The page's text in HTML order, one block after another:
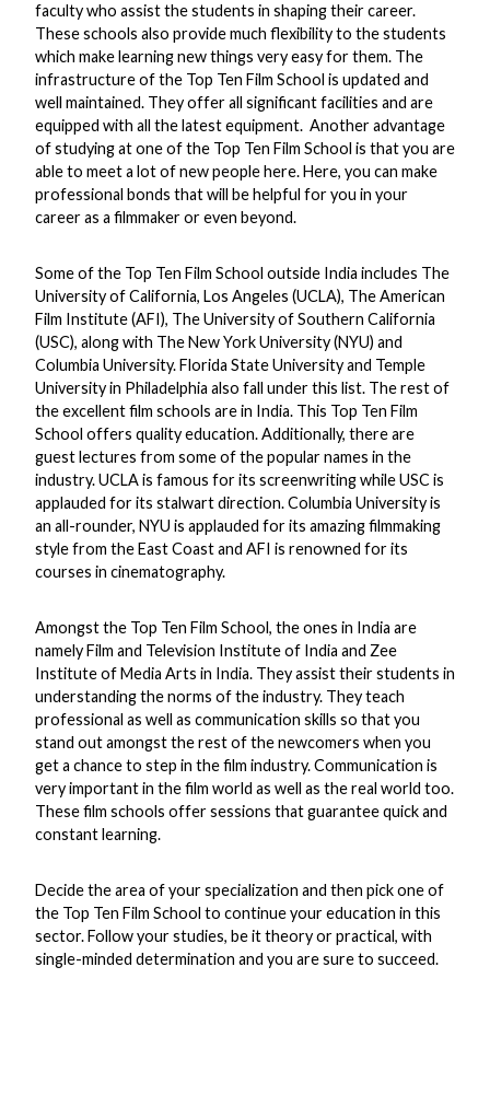
faculty who assist the students in shaping their career.
These schools also provide much flexibility to the students
which make learning new things very easy for them. The
infrastructure of the Top Ten Film School is updated and
well maintained. They offer all significant facilities and are
equipped with all the latest equipment. Another advantage
of studying at one of the Top Ten Film School is that you are
able to meet a lot of new people here. Here, you can make
professional bonds that will be helpful for you in your
career as a filmmaker or even beyond.
Some of the Top Ten Film School outside India includes The
University of California, Los Angeles (UCLA), The American
Film Institute (AFI), The University of Southern California
(USC), along with The New York University (NYU) and
Columbia University. Florida State University and Temple
University in Philadelphia also fall under this list. The rest of
the excellent film schools are in India. This Top Ten Film
School offers quality education. Additionally, there are
guest lectures from some of the popular names in the
industry. UCLA is famous for its screenwriting while USC is
applauded for its stalwart direction. Columbia University is
an all-rounder, NYU is applauded for its amazing filmmaking
style from the East Coast and AFI is renowned for its
courses in cinematography.
Amongst the Top Ten Film School, the ones in India are
namely Film and Television Institute of India and Zee
Institute of Media Arts in India. They assist their students in
understanding the norms of the industry. They teach
professional as well as communication skills so that you
stand out amongst the rest of the newcomers when you
get a chance to step in the film industry. Communication is
very important in the film world as well as the real world too.
These film schools offer sessions that guarantee quick and
constant learning.
Decide the area of your specialization and then pick one of
the Top Ten Film School to continue your education in this
sector. Follow your studies, be it theory or practical, with
single-minded determination and you are sure to succeed.